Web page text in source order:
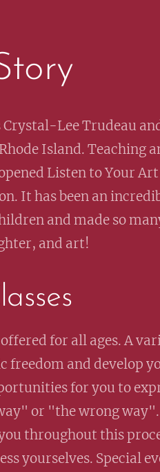
Crystal-Lee Trudeau
Island. Teaching
Listen to Your
It has been an
and made so
and art!
offered for all ages. A
freedom and develop
for you to
or "the wrong
throughout this
yourselves. Special